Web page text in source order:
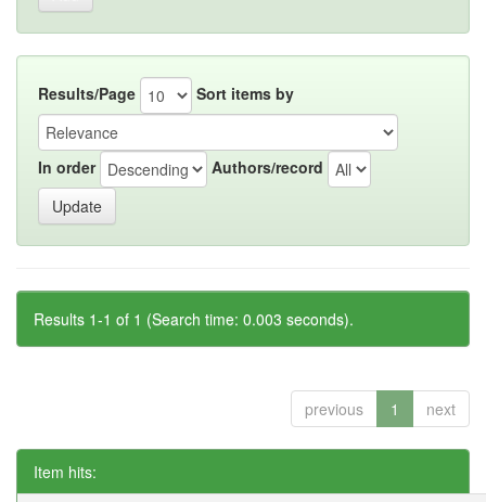
Results/Page Sort items by
In order Authors/record
Results 1-1 of 1 (Search time: 0.003 seconds).
previous 1 next
Item hits: